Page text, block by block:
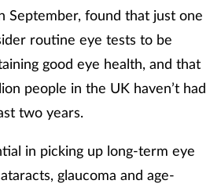
September, found that just one
routine eye tests to be
good eye health, and that
people in the UK haven’t had
two years.
in picking up long-term eye
glaucoma and age-